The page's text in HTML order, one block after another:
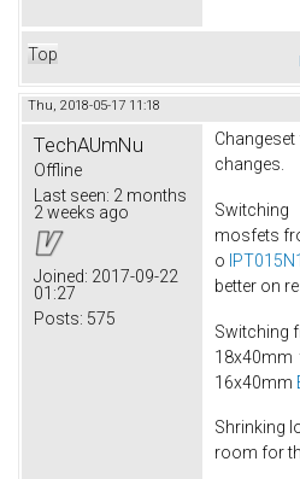
Top
Thu, 2018-05-17 11:18
TechAUmNu
Offline
Last seen: 2 months
2 weeks ago
Joined: 2017-09-22
01:27
Posts: 575
changes.
Switching
mosfets
o
better on
Switching
18x40mm
16x40mm
Shrinking
room for